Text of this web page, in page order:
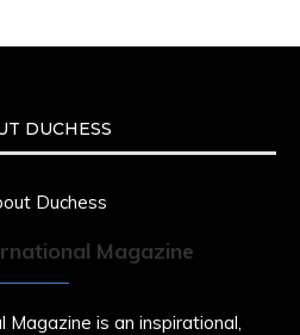
DUCHESS
Magazine
Magazine is an inspirational,